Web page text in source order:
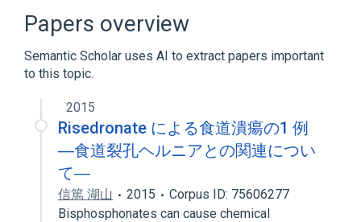
Expand
Broader(
HORMONES/SYNTHETICS/MODIFIERS,OTHER
Papers overview
Semantic Scholar uses AI to extract papers important
to this topic.
2015
Risedronate による食道潰瘍の1 例
―食道裂孔ヘルニアとの関連につい
て―
信篤 湖山 2015
Corpus ID: 75606277
Bisphosphonates can cause chemical